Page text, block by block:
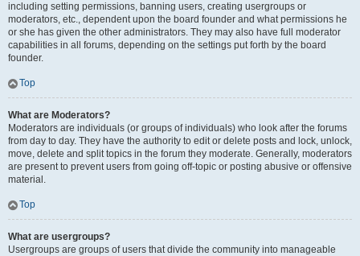
including setting permissions, banning users, creating usergroups or
moderators, etc., dependent upon the board founder and what permissions he
or she has given the other administrators. They may also have full moderator
capabilities in all forums, depending on the settings put forth by the board
founder.
Top
What are Moderators?
Moderators are individuals (or groups of individuals) who look after the forums
from day to day. They have the authority to edit or delete posts and lock, unlock,
move, delete and split topics in the forum they moderate. Generally, moderators
are present to prevent users from going off-topic or posting abusive or offensive
material.
Top
What are usergroups?
Usergroups are groups of users that divide the community into manageable